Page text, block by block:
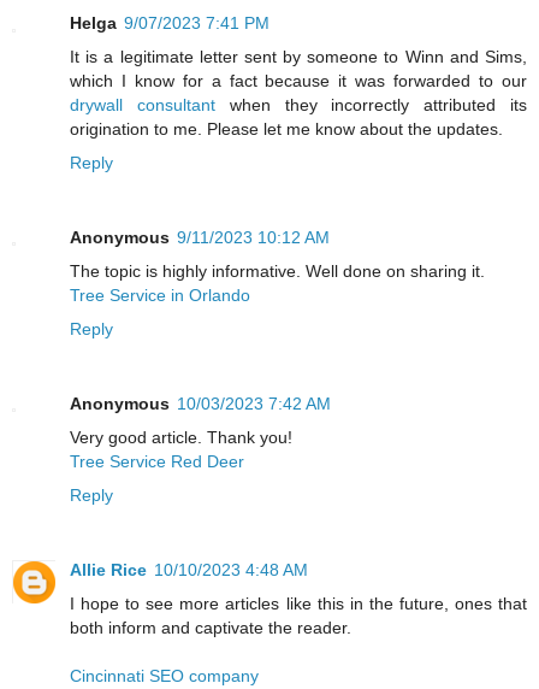
Helga 9/07/2023 7:41 PM
It is a legitimate letter sent by someone to Winn and Sims,
which I know for a fact because it was forwarded to our
drywall consultantwhen they incorrectly attributed its
origination to me. Please let me know about the updates.
Reply
Anonymous 9/11/2023 10:12 AM
The topic is highly informative. Well done on sharing it.
Tree Service in Orlando
Reply
Anonymous 10/03/2023 7:42 AM
Very good article. Thank you!
Tree Service Red Deer
Reply
Allie Rice 10/10/2023 4:48 AM
I hope to see more articles like this in the future, ones that
both inform and captivate the reader.
Cincinnati SEO company